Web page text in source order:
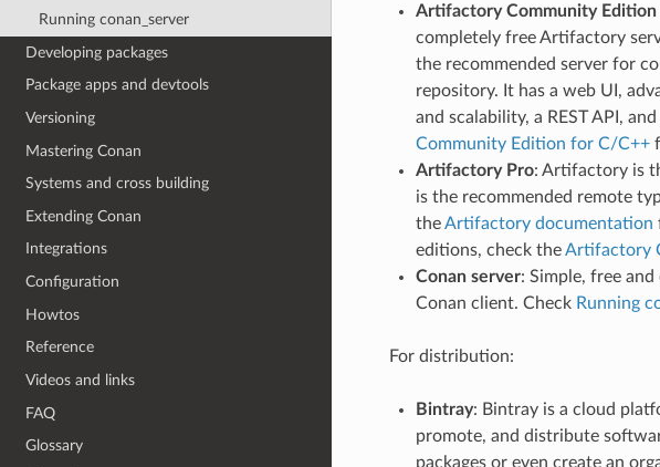
Running conan_server
Developing packages
Package apps and devtools
Versioning
Mastering Conan
Systems and cross building
Extending Conan
Integrations
Configuration
Howtos
Reference
Videos and links
FAQ
Glossary
Artifactory Community
completely free Artifactory
the recommended server for
repository. It has a web UI,
and scalability, a REST API,
Community Edition for C/C++
Artifactory Pro: Artifactory is
is the recommended remote
theArtifactory documentation
editions, check theArtifactory
Conan server: Simple, free
Conan client. Check Running
For distribution:
Bintray: Bintray is a cloud
promote, and distribute
packages or even create an